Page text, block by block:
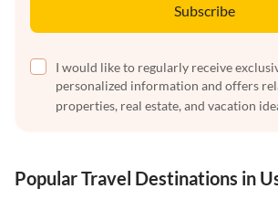
Subscribe
I would like to regularly receive
personalized information and offers
properties, real estate, and vacation
Popular Travel Destinations in